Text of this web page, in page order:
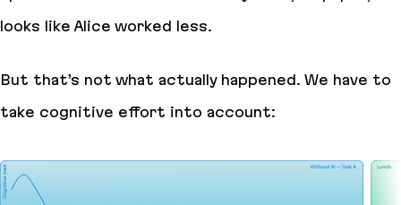
looks like Alice worked less.
But that’s not what actually happened. We have to
take cognitive effort into account: